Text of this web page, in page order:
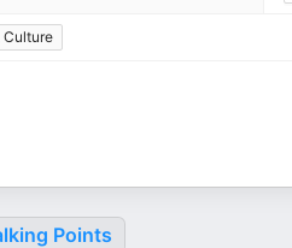
Culture
Points